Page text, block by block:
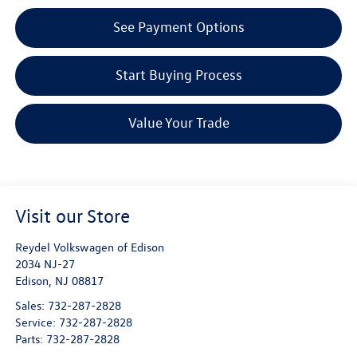
See Payment Options
Start Buying Process
Value Your Trade
Visit our Store
Reydel Volkswagen of Edison
2034 NJ-27
Edison, NJ 08817
Sales: 732-287-2828
Service: 732-287-2828
Parts: 732-287-2828